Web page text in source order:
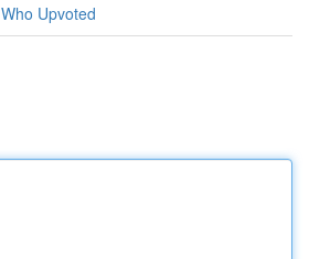
Who Upvoted